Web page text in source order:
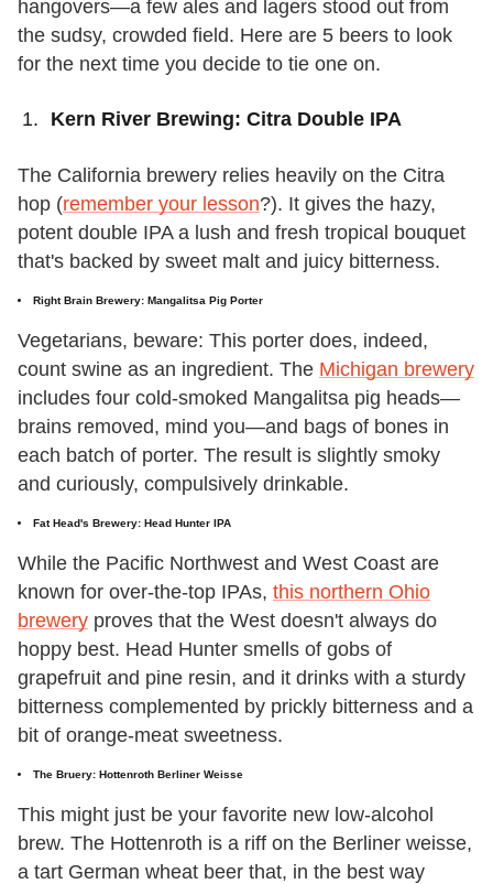
hangovers—a few ales and lagers stood out from
the sudsy, crowded field. Here are 5 beers to look
for the next time you decide to tie one on.
Kern River Brewing: Citra Double IPA
The California brewery relies heavily on the Citra
hop (remember your lesson?). It gives the hazy,
potent double IPA a lush and fresh tropical bouquet
that's backed by sweet malt and juicy bitterness.
Right Brain Brewery: Mangalitsa Pig Porter
Vegetarians, beware: This porter does, indeed,
count swine as an ingredient. The Michigan brewery
includes four cold-smoked Mangalitsa pig heads—
brains removed, mind you—and bags of bones in
each batch of porter. The result is slightly smoky
and curiously, compulsively drinkable.
Fat Head's Brewery: Head Hunter IPA
While the Pacific Northwest and West Coast are
known for over-the-top IPAs, this northern Ohio
brewery proves that the West doesn't always do
hoppy best. Head Hunter smells of gobs of
grapefruit and pine resin, and it drinks with a sturdy
bitterness complemented by prickly bitterness and a
bit of orange-meat sweetness.
The Bruery: Hottenroth Berliner Weisse
This might just be your favorite new low-alcohol
brew. The Hottenroth is a riff on the Berliner weisse,
a tart German wheat beer that, in the best way